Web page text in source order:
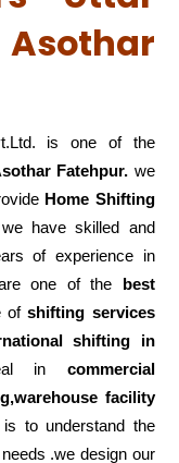
is one of the
Fatehpur. we
Home Shifting
have skilled and
of experience in
one of the best
ofshifting services
shifting in
in commercial
facility
to understand the
.we design our